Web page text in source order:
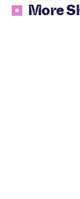
More